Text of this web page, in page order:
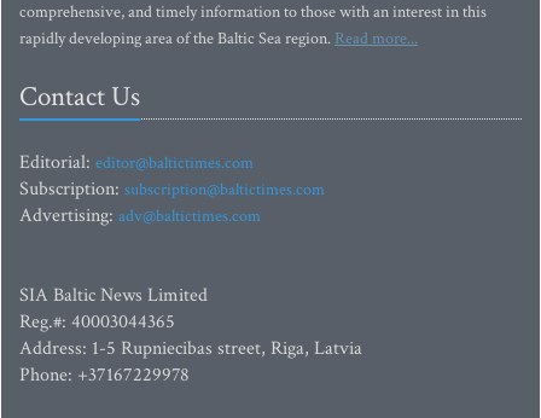
comprehensive, and timely information to those with an interest in this
rapidly developing area of the Baltic Sea region. Read more...
Contact Us
Editorial: editor@baltictimes.com
Subscription: subscription@baltictimes.com
Advertising: adv@baltictimes.com
SIA Baltic News Limited
Reg.#: 40003044365
Address: 1-5 Rupniecibas street, Riga, Latvia
Phone: +37167229978